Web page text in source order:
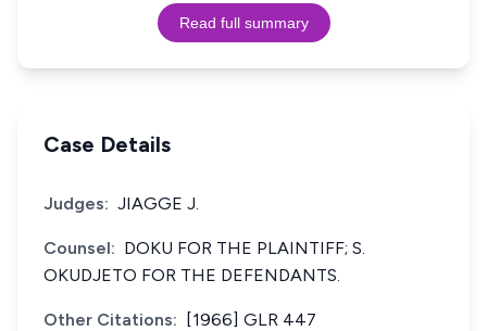
Read full summary
Case Details
Judges: JIAGGE J.
Counsel: DOKU FOR THE PLAINTIFF; S.
OKUDJETO FOR THE DEFENDANTS.
Other Citations: [1966] GLR 447